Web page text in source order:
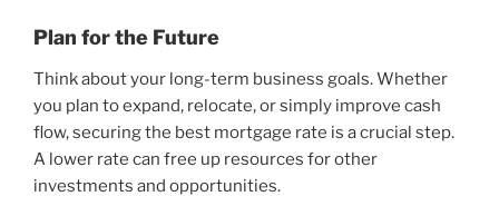
Plan for the Future
Think about your long-term business goals. Whether
you plan to expand, relocate, or simply improve cash
flow, securing the best mortgage rate is a crucial step.
A lower rate can free up resources for other
investments and opportunities.